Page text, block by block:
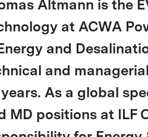
Altmann is the
at ACWA
and
and
As a global
MD positions at ILF